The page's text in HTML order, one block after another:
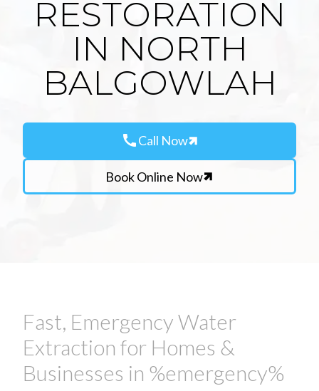
RESTORATION
IN NORTH
BALGOWLAH
callCall Now
Book Online Now
Fast, Emergency Water
Extraction for Homes &
Businesses in %emergency%